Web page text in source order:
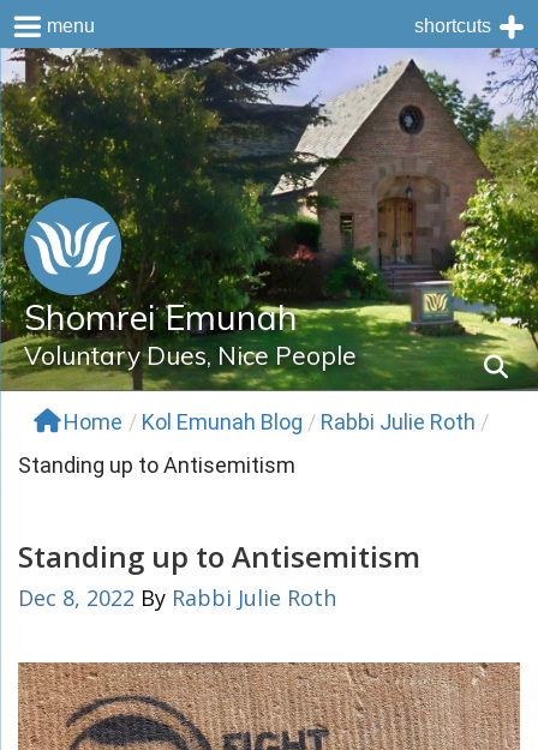
Skip
to
content
Shomrei Emunah
Voluntary Dues, Nice People
Home / Kol Emunah Blog / Rabbi Julie Roth /
Standing up to Antisemitism
Standing up to Antisemitism
Dec 8, 2022 By Rabbi Julie Roth
menu shortcuts